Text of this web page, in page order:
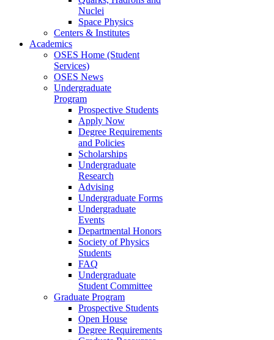
Nuclei
Space Physics
Centers & Institutes
Academics
OSES Home (Student
Services)
OSES News
Undergraduate
Program
Prospective Students
Apply Now
Degree Requirements
and Policies
Scholarships
Undergraduate
Research
Advising
Undergraduate Forms
Undergraduate
Events
Departmental Honors
Society of Physics
Students
FAQ
Undergraduate
Student Committee
Graduate Program
Prospective Students
Open House
Degree Requirements